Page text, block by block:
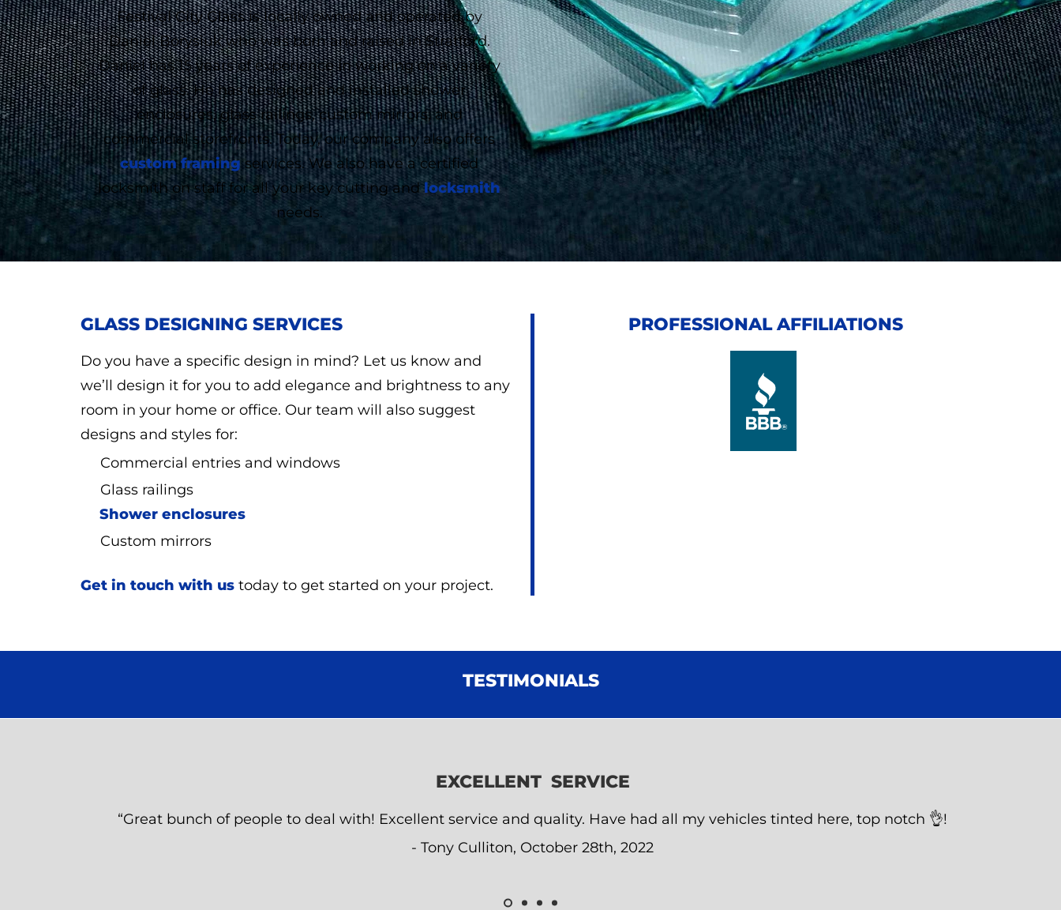
Festival City Glass is locally owned and operated by
Daniel Borysiuk who was born and raised in Stratford.
Daniel has 15 years of experience in working on a variety
of glass. He has designed and installed shower
enclosures, glass railings, custom mirrors, and
commercial storefronts. Today, our company also offers
custom framingservices. We also have a certified
locksmith on staff for all your key cutting andlocksmith
needs.
GLASS DESIGNING SERVICES
Do you have a specific design in mind? Let us know and
we’ll design it for you to add elegance and brightness to any
room in your home or office. Our team will also suggest
designs and styles for:
Commercial entries and windows
Glass railings
Shower enclosures
Custom mirrors
Get in touch with us today to get started on your project.
PROFESSIONAL AFFILIATIONS
TESTIMONIALS
EXCELLENT SERVICE
“Great bunch of people to deal with! Excellent service and quality. Have had all my vehicles tinted here, top notch 👌!
- Tony Culliton, October 28th, 2022